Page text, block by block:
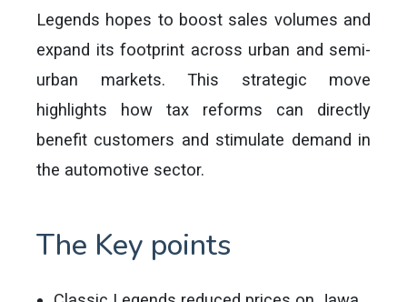
Legends hopes to boost sales volumes and
expand its footprint across urban and semi-
urban markets. This strategic move
highlights how tax reforms can directly
benefit customers and stimulate demand in
the automotive sector.
The Key points